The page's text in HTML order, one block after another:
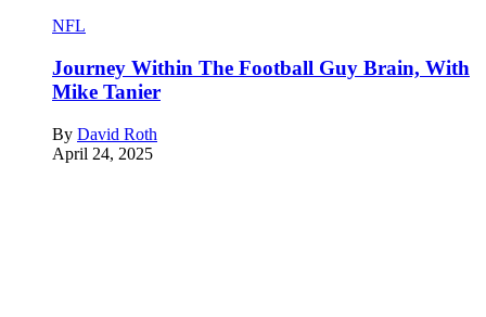
NFL
Journey Within The Football Guy Brain, With
Mike Tanier
By David Roth
April 24, 2025